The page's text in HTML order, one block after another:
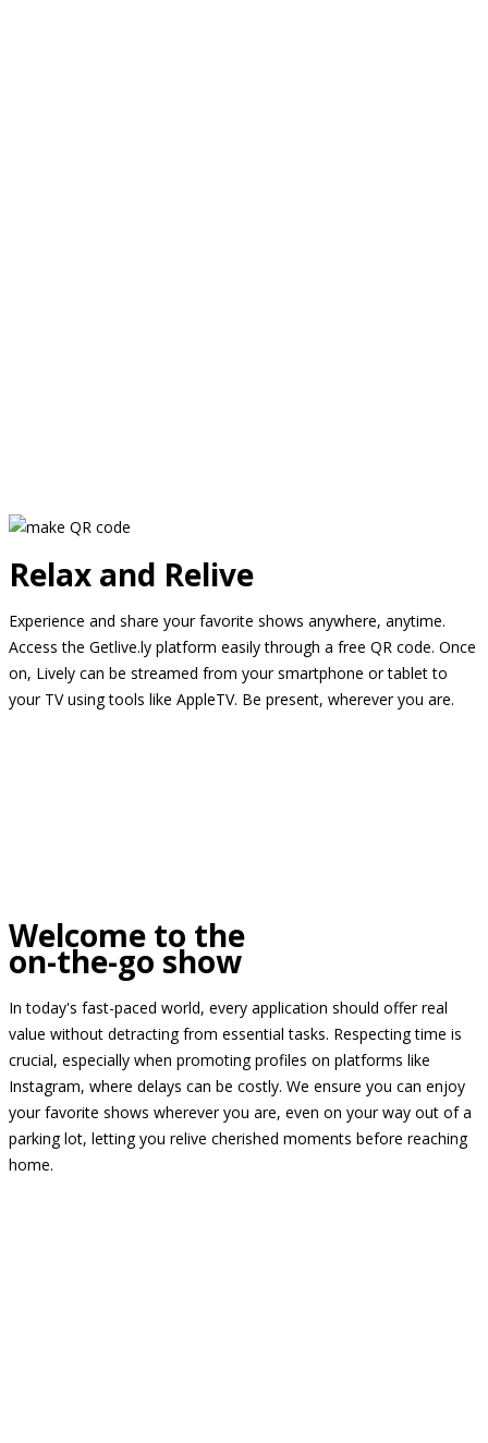
Relax and Relive
Experience and share your favorite shows anywhere, anytime.
Access the Getlive.ly platform easily through a free QR code. Once
on, Lively can be streamed from your smartphone or tablet to
your TV using tools like AppleTV. Be present, wherever you are.
Welcome to the
on-the-go show
In today's fast-paced world, every application should offer real
value without detracting from essential tasks. Respecting time is
crucial, especially when promoting profiles on platforms like
Instagram, where delays can be costly. We ensure you can enjoy
your favorite shows wherever you are, even on your way out of a
parking lot, letting you relive cherished moments before reaching
home.